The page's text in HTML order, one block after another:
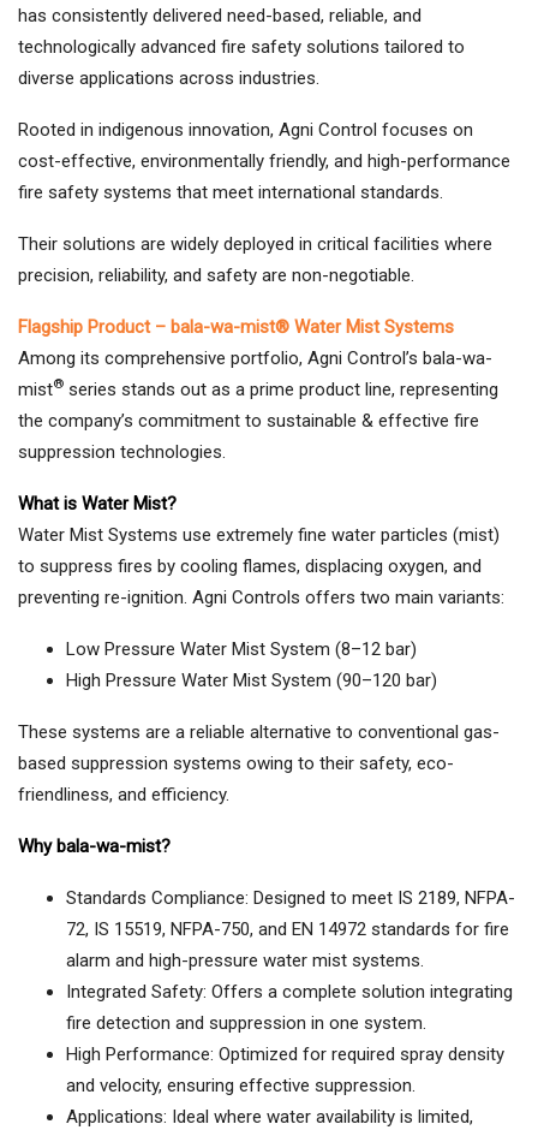
has consistently delivered need-based, reliable, and
technologically advanced fire safety solutions tailored to
diverse applications across industries.
Rooted in indigenous innovation, Agni Control focuses on
cost-effective, environmentally friendly, and high-performance
fire safety systems that meet international standards.
Their solutions are widely deployed in critical facilities where
precision, reliability, and safety are non-negotiable.
Flagship Product – bala-wa-mist® Water Mist Systems
Among its comprehensive portfolio, Agni Control’s bala-wa-
mist® series stands out as a prime product line, representing
the company’s commitment to sustainable & effective fire
suppression technologies.
What is Water Mist?
Water Mist Systems use extremely fine water particles (mist)
to suppress fires by cooling flames, displacing oxygen, and
preventing re-ignition. Agni Controls offers two main variants:
Low Pressure Water Mist System (8–12 bar)
High Pressure Water Mist System (90–120 bar)
These systems are a reliable alternative to conventional gas-
based suppression systems owing to their safety, eco-
friendliness, and efficiency.
Why bala-wa-mist?
Standards Compliance: Designed to meet IS 2189, NFPA-
72, IS 15519, NFPA-750, and EN 14972 standards for fire
alarm and high-pressure water mist systems.
Integrated Safety: Offers a complete solution integrating
fire detection and suppression in one system.
High Performance: Optimized for required spray density
and velocity, ensuring effective suppression.
Applications: Ideal where water availability is limited,